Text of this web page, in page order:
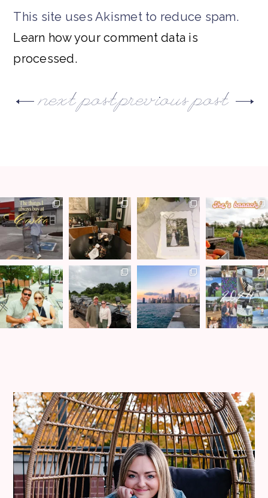
This site uses Akismet to reduce spam.
Learn how your comment data is
processed.
previous post
next post